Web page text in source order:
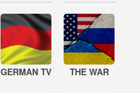
GERMAN TV THE WAR